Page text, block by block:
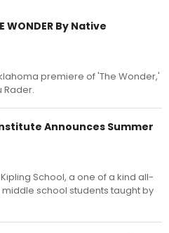
By Native
premiere of 'The Wonder,'
Announces Summer
School, a one of a kind all-
school students taught by